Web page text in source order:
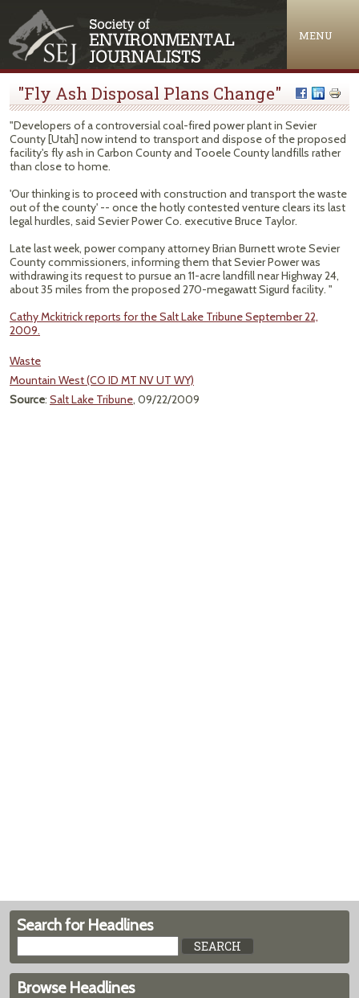
MENU
"Fly Ash Disposal Plans Change"
"Developers of a controversial coal-fired power plant in Sevier
County [Utah] now intend to transport and dispose of the proposed
facility's fly ash in Carbon County and Tooele County landfills rather
than close to home.
'Our thinking is to proceed with construction and transport the waste
out of the county' -- once the hotly contested venture clears its last
legal hurdles, said Sevier Power Co. executive Bruce Taylor.
Late last week, power company attorney Brian Burnett wrote Sevier
County commissioners, informing them that Sevier Power was
withdrawing its request to pursue an 11-acre landfill near Highway 24,
about 35 miles from the proposed 270-megawatt Sigurd facility. "
Cathy Mckitrick reports for the Salt Lake Tribune September 22,
2009.
Waste
Mountain West (CO ID MT NV UT WY)
Source: Salt Lake Tribune, 09/22/2009
Search for Headlines
Browse Headlines